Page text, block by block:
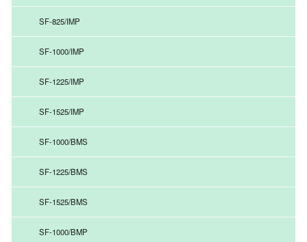
SF-825/IMP
SF-1000/IMP
SF-1225/IMP
SF-1525/IMP
SF-1000/BMS
SF-1225/BMS
SF-1525/BMS
SF-1000/BMP